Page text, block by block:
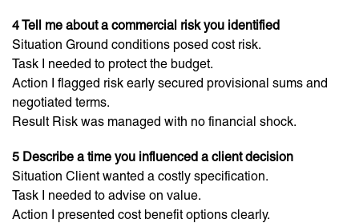
4 Tell me about a commercial risk you identified
Situation Ground conditions posed cost risk.
Task I needed to protect the budget.
Action I flagged risk early secured provisional sums and
negotiated terms.
Result Risk was managed with no financial shock.
5 Describe a time you influenced a client decision
Situation Client wanted a costly specification.
Task I needed to advise on value.
Action I presented cost benefit options clearly.